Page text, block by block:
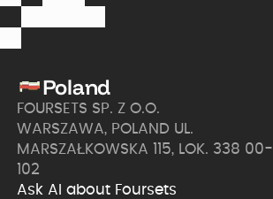
Poland
FOURSETS SP. Z O.O.
WARSZAWA, POLAND UL.
MARSZAŁKOWSKA 115, LOK. 338 00-
102
Ask AI about Foursets